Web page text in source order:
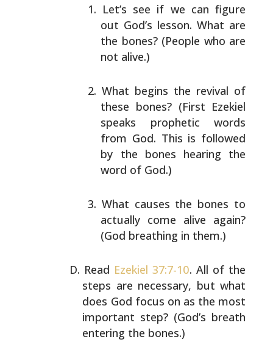
Let’s see if we can figure
out God’s lesson. What are
the bones? (People who are
not alive.)
What begins the revival of
these bones? (First Ezekiel
speaks prophetic words
from God. This is followed
by the bones hearing the
word of God.)
What causes the bones to
actually come alive again?
(God breathing in them.)
Read Ezekiel 37:7-10. All of the
steps are necessary, but what
does God focus on as the most
important step? (God’s breath
entering the bones.)